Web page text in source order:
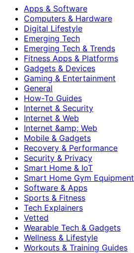
Apps & Software
Computers & Hardware
Digital Lifestyle
Emerging Tech
Emerging Tech & Trends
Fitness Apps & Platforms
Gadgets & Devices
Gaming & Entertainment
General
How-To Guides
Internet & Security
Internet & Web
Internet &amp; Web
Mobile & Gadgets
Recovery & Performance
Security & Privacy
Smart Home & IoT
Smart Home Gym Equipment
Software & Apps
Sports & Fitness
Tech Explainers
Vetted
Wearable Tech & Gadgets
Wellness & Lifestyle
Workouts & Training Guides